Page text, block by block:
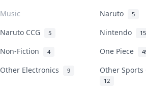
Music
Naruto 5
Naruto CCG 5 Nintendo 15
Non-Fiction 4 One Piece
Other Electronics 9 Other
12